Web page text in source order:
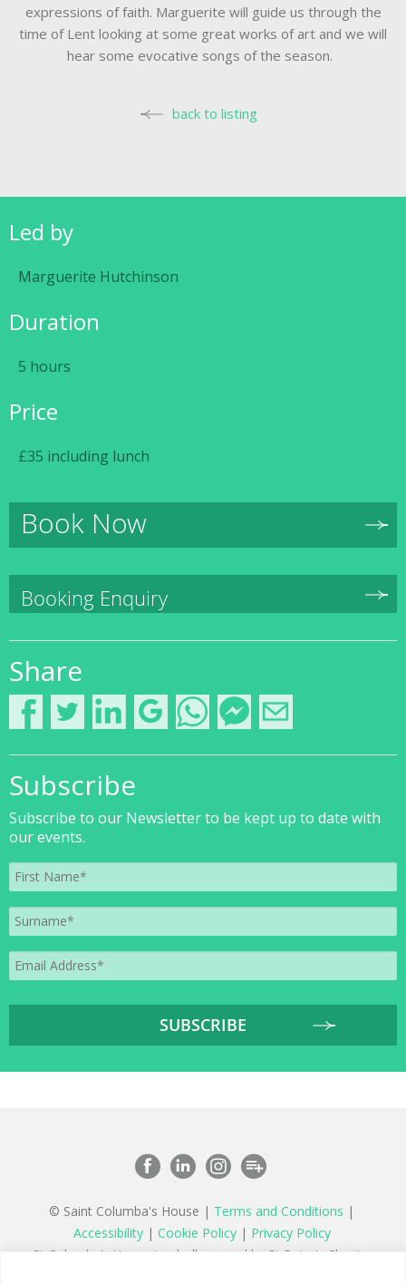
expressions of faith. Marguerite will guide us through the
time of Lent looking at some great works of art and we will
hear some evocative songs of the season.
back to listing
Led by
Marguerite Hutchinson
Duration
5 hours
Price
£35 including lunch
Book Now
Booking Enquiry
Share
Subscribe
Subscribe to our Newsletter to be kept up to date with
our events.
© Saint Columba's House | Terms and Conditions |
Accessibility| Cookie Policy| Privacy Policy
St Columba’s House is wholly owned by St Peter’s Charity,